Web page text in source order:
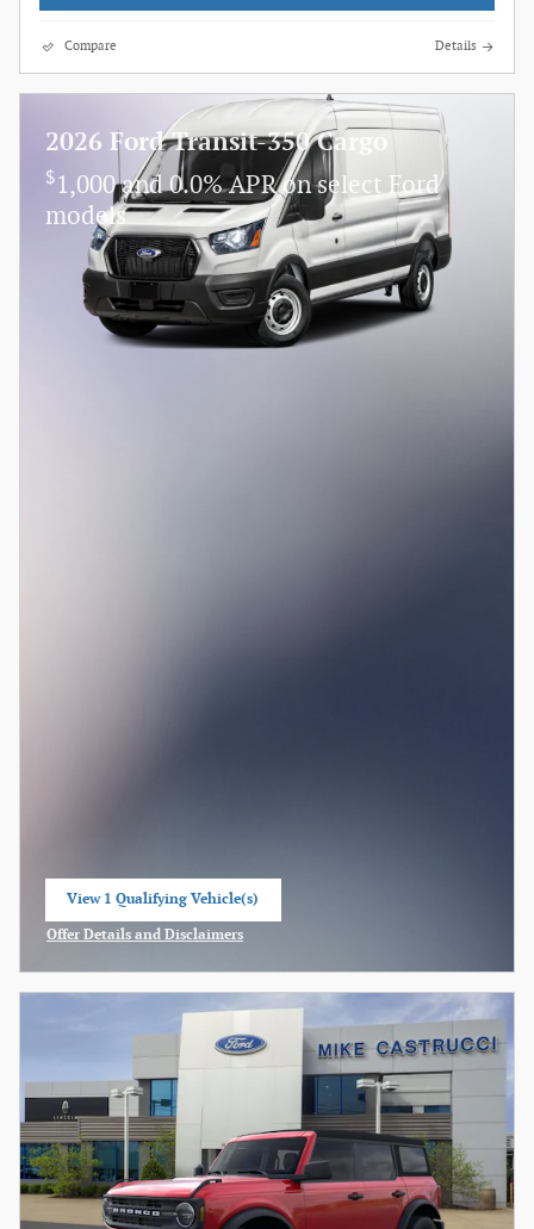
Compare Details
2026 Ford Transit-350 Cargo
$1,000 and 0.0% APR on select Ford
models
View 1 Qualifying Vehicle(s)
Offer Details and Disclaimers